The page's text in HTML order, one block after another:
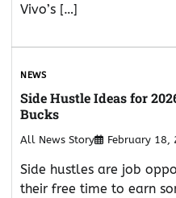
Vivo’s […]
NEWS
Side Hustle Ideas for
Bucks
All News Story February 18,
Side hustles are job
their free time to earn